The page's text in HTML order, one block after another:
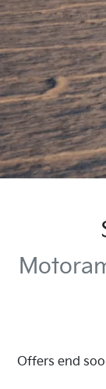
Offers end